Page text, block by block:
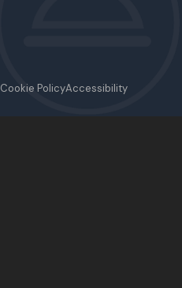
Cookie PolicyAccessibility